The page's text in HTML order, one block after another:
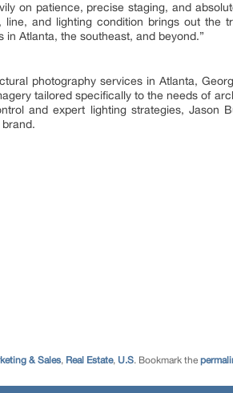
on patience, precise staging, and
and lighting condition brings out the
Atlanta, the southeast, and beyond.”
photography services in Atlanta,
tailored specifically to the needs of
and expert lighting strategies, Jason
& Sales, Real Estate, U.S. Bookmark the